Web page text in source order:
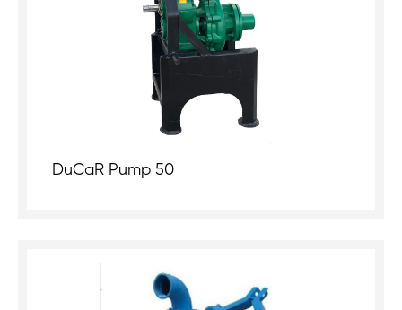
DuCaR Pump 50